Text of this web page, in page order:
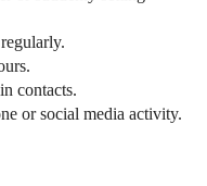
contacts.
or social media activity.